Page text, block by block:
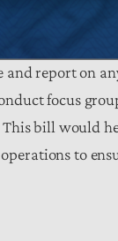
report on
focus
bill would
to